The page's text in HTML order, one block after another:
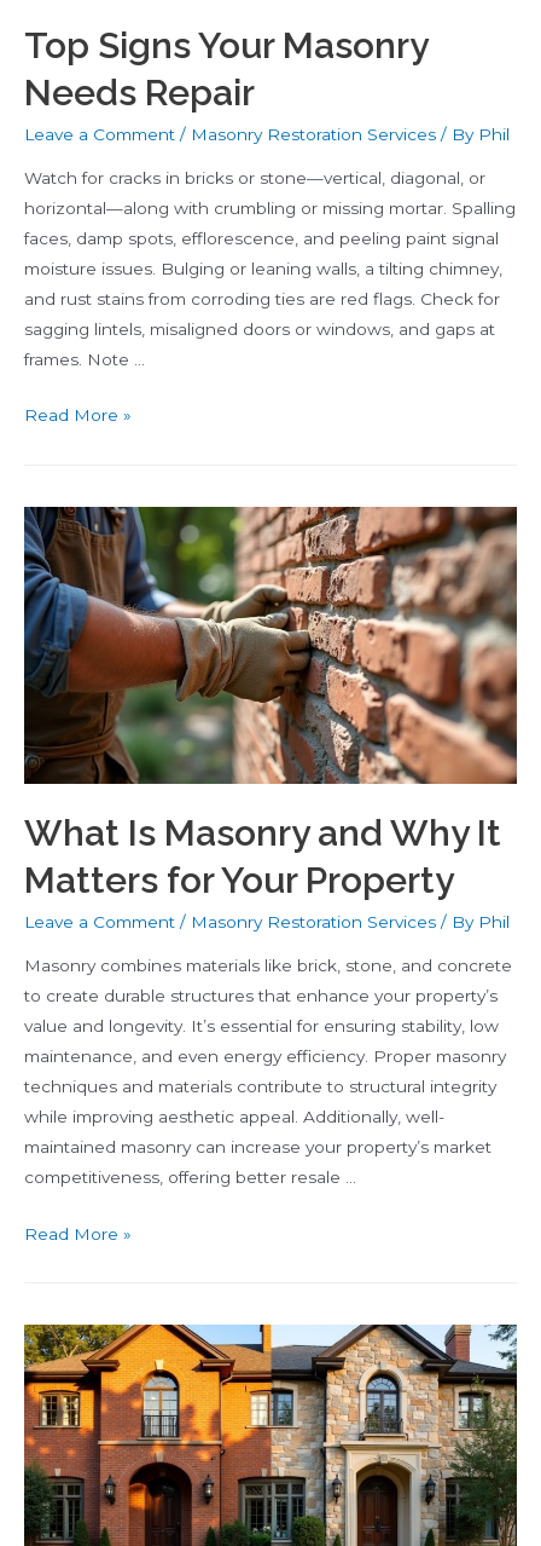
Top Signs Your Masonry
Needs Repair
Leave a Comment / Masonry Restoration Services / By Phil
Watch for cracks in bricks or stone—vertical, diagonal, or
horizontal—along with crumbling or missing mortar. Spalling
faces, damp spots, efflorescence, and peeling paint signal
moisture issues. Bulging or leaning walls, a tilting chimney,
and rust stains from corroding ties are red flags. Check for
sagging lintels, misaligned doors or windows, and gaps at
frames. Note …
Top
Masonry
Needs
Repair
Read More »
What Is Masonry and Why It
Matters for Your Property
Leave a Comment / Masonry Restoration Services / By Phil
Masonry combines materials like brick, stone, and concrete
to create durable structures that enhance your property’s
value and longevity. It’s essential for ensuring stability, low
maintenance, and even energy efficiency. Proper masonry
techniques and materials contribute to structural integrity
while improving aesthetic appeal. Additionally, well-
maintained masonry can increase your property’s market
competitiveness, offering better resale …
What
and
Why
It
Matters
for
Your
Property
Read More »